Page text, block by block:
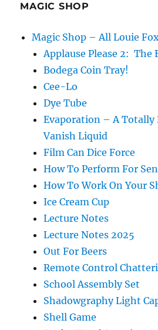
MAGIC SHOP
Magic Shop – All Louie
Applause Please 2: The
Bodega Coin Tray!
Cee-Lo
Dye Tube
Evaporation – A Totally
Vanish Liquid
Film Can Dice Force
How To Perform For
How To Work On Your
Ice Cream Cup
Lecture Notes
Lecture Notes 2025
Out For Beers
Remote Control
School Assembly Set
Shadowgraphy Light
Shell Game